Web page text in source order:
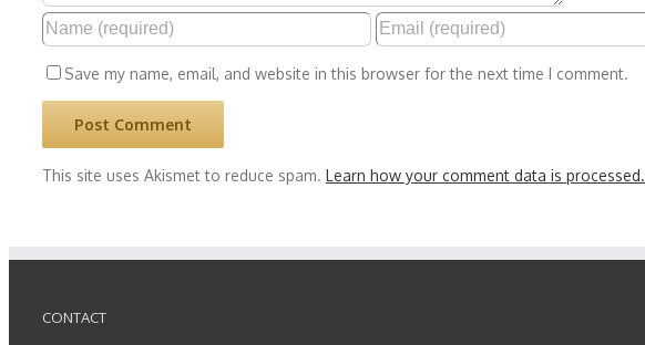
Save my name, email, and website in this browser for the next time I comment.
This site uses Akismet to reduce spam. Learn how your comment data is processed.
CONTACT